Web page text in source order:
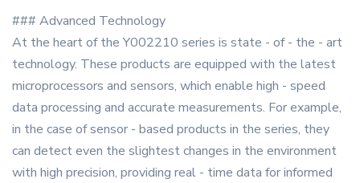
### Advanced Technology
At the heart of the Y002210 series is state - of - the - art
technology. These products are equipped with the latest
microprocessors and sensors, which enable high - speed
data processing and accurate measurements. For example,
in the case of sensor - based products in the series, they
can detect even the slightest changes in the environment
with high precision, providing real - time data for informed